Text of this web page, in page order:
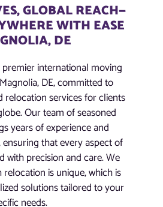
GLOBAL REACH—
WITH EASE
DE
international moving
DE, committed to
services for clients
Our team of seasoned
years of experience and
that every aspect of
with precision and care. We
is unique, which is
solutions tailored to your
needs.